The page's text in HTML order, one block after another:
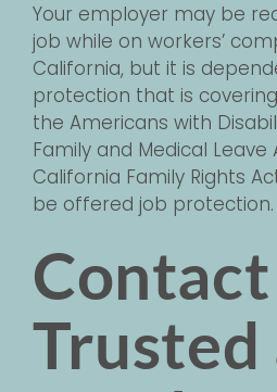
Your employer may be
job while on workers’
California, but it is
protection that is
the Americans with
Family and Medical Leave
California Family Rights
be offered job protection.
Contact
Trusted